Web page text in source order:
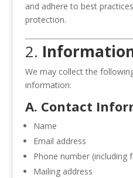
and adhere to best
protection.
2.
We may collect the
information:
A. Contact
Name
Email address
Phone number (including
Mailing address